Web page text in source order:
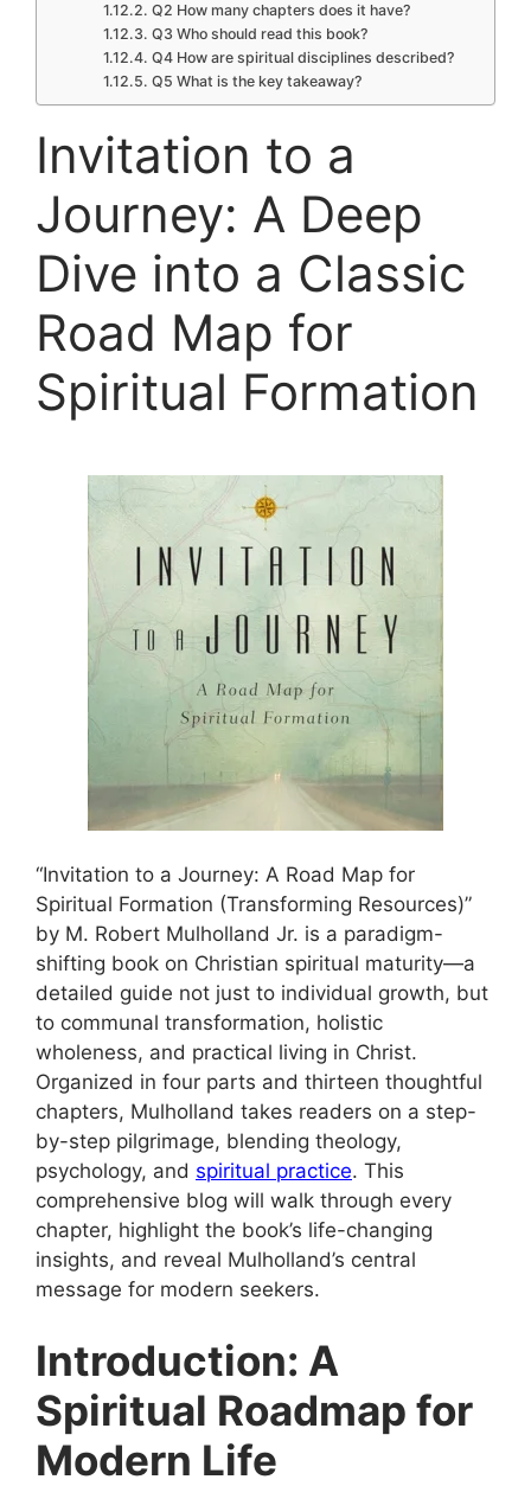
Q2 How many chapters does it have?
Q3 Who should read this book?
Q4 How are spiritual disciplines described?
Q5 What is the key takeaway?
Invitation to a
Journey: A Deep
Dive into a Classic
Road Map for
Spiritual Formation
“Invitation to a Journey: A Road Map for
Spiritual Formation (Transforming Resources)”
by M. Robert Mulholland Jr. is a paradigm-
shifting book on Christian spiritual maturity—a
detailed guide not just to individual growth, but
to communal transformation, holistic
wholeness, and practical living in Christ.
Organized in four parts and thirteen thoughtful
chapters, Mulholland takes readers on a step-
by-step pilgrimage, blending theology,
psychology, and spiritual practice. This
comprehensive blog will walk through every
chapter, highlight the book’s life-changing
insights, and reveal Mulholland’s central
message for modern seekers.
Introduction: A
Spiritual Roadmap for
Modern Life